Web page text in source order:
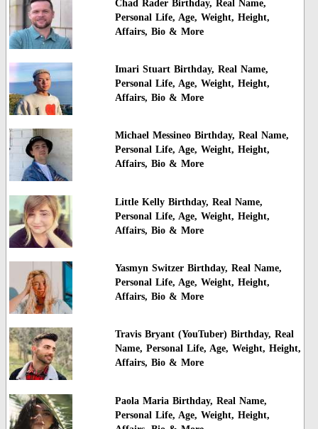
Chad Rader Birthday, Real Name,
Personal Life, Age, Weight, Height,
Affairs, Bio & More
Imari Stuart Birthday, Real Name,
Personal Life, Age, Weight, Height,
Affairs, Bio & More
Michael Messineo Birthday, Real Name,
Personal Life, Age, Weight, Height,
Affairs, Bio & More
Little Kelly Birthday, Real Name,
Personal Life, Age, Weight, Height,
Affairs, Bio & More
Yasmyn Switzer Birthday, Real Name,
Personal Life, Age, Weight, Height,
Affairs, Bio & More
Travis Bryant (YouTuber) Birthday, Real
Name, Personal Life, Age, Weight, Height,
Affairs, Bio & More
Paola Maria Birthday, Real Name,
Personal Life, Age, Weight, Height,